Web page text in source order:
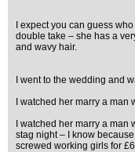
I expect you can guess
double take – she has a
and wavy hair.
I went to the wedding and
I watched her marry a
I watched her marry a
stag night – I know
screwed working girls for